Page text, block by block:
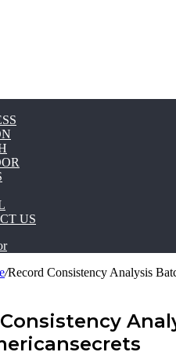
US
/Record Consistency Analysis